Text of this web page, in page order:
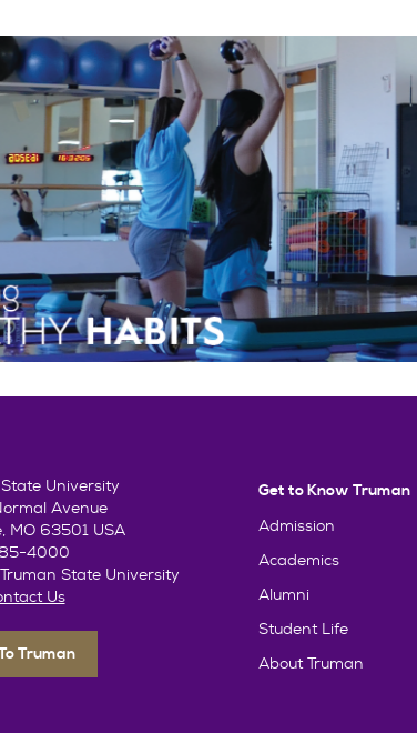
University
Avenue
MO 63501 USA
4000
State University
Us
Truman
Get to Know Truman
Admission
Academics
Alumni
Student Life
About Truman